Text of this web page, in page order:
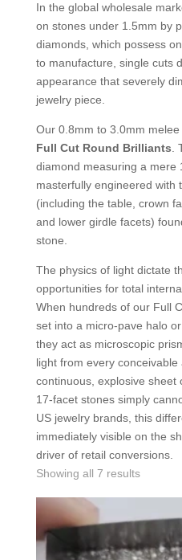
In the global wholesale
on stones under 1.5mm by
diamonds, which possess
to manufacture, single cuts
appearance that severely
jewelry piece.
Our 0.8mm to 3.0mm
Full Cut Round Brilliants
diamond measuring a mere
masterfully engineered with
(including the table, crown
and lower girdle facets)
stone.
The physics of light dictate
opportunities for total
When hundreds of our Full
set into a micro-pave halo
they act as microscopic
light from every conceivable
continuous, explosive sheet
17-facet stones simply
US jewelry brands, this
immediately visible on the
driver of retail conversions.
Showing all 7 results